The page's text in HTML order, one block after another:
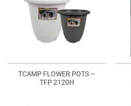
TCAMP FLOWER POTS –
TFP 2120H